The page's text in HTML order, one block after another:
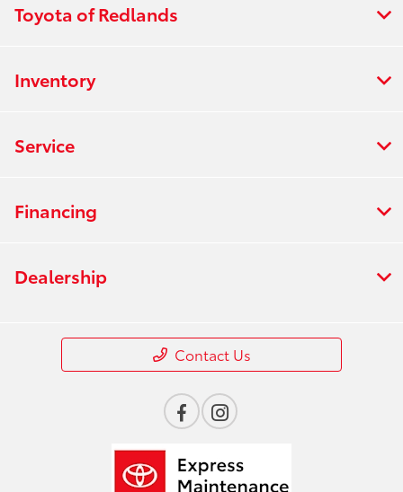
Toyota of Redlands
Inventory
Service
Financing
Dealership
Contact Us